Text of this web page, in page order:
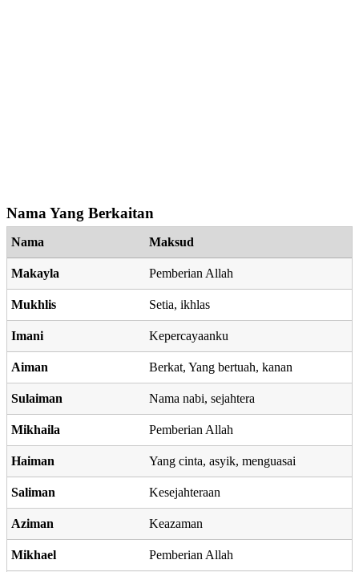
Nama Yang Berkaitan
Nama Maksud
Makayla Pemberian Allah
Mukhlis Setia, ikhlas
Imani Kepercayaanku
Aiman Berkat, Yang bertuah, kanan
Sulaiman Nama nabi, sejahtera
Mikhaila Pemberian Allah
Haiman Yang cinta, asyik, menguasai
Saliman Kesejahteraan
Aziman Keazaman
Mikhael Pemberian Allah